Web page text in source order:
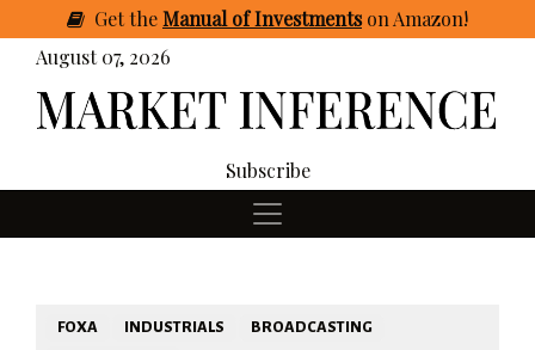
GettheManual of Investmentson Amazon!
August 07, 2026
Subscribe
FOXA INDUSTRIALS
BROADCASTING